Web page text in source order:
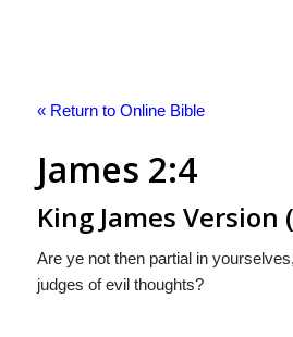
« Return to Online Bible
James 2:4
King James Version
Are ye not then partial in
judges of evil thoughts?